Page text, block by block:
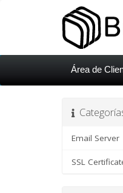
Área de
Email Server
SSL